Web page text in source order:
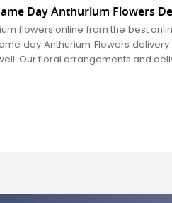
Day Anthurium Flowers
flowers online from the best
day Anthurium Flowers
Our floral arrangements and